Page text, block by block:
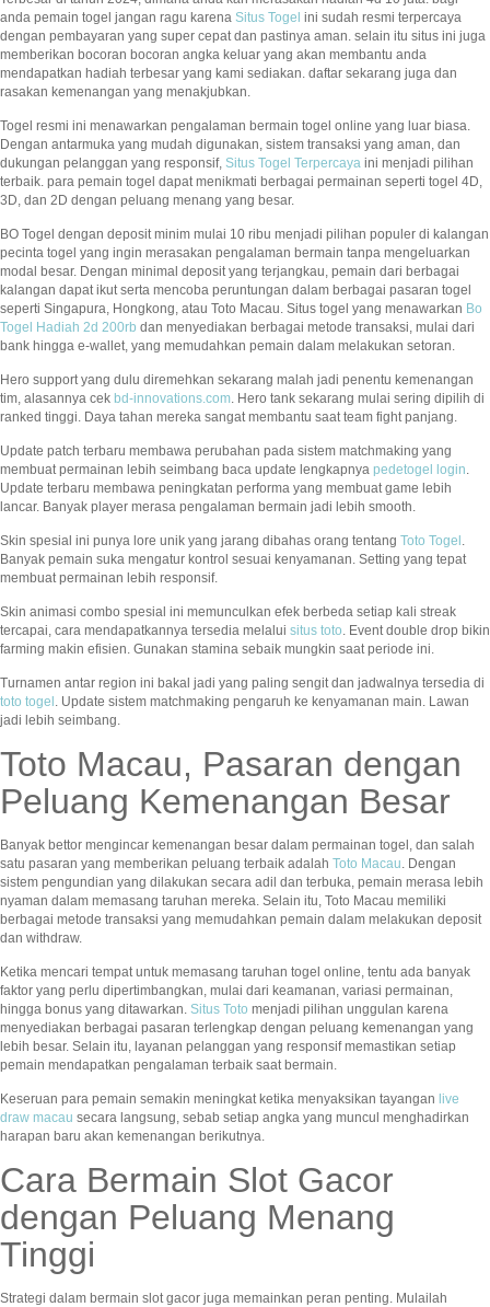
anda pemain togel jangan ragu karena Situs Togel ini sudah resmi terpercaya
dengan pembayaran yang super cepat dan pastinya aman. selain itu situs ini juga
memberikan bocoran bocoran angka keluar yang akan membantu anda
mendapatkan hadiah terbesar yang kami sediakan. daftar sekarang juga dan
rasakan kemenangan yang menakjubkan.
Togel resmi ini menawarkan pengalaman bermain togel online yang luar biasa.
Dengan antarmuka yang mudah digunakan, sistem transaksi yang aman, dan
dukungan pelanggan yang responsif, Situs Togel Terpercaya ini menjadi pilihan
terbaik. para pemain togel dapat menikmati berbagai permainan seperti togel 4D,
3D, dan 2D dengan peluang menang yang besar.
BO Togel dengan deposit minim mulai 10 ribu menjadi pilihan populer di kalangan
pecinta togel yang ingin merasakan pengalaman bermain tanpa mengeluarkan
modal besar. Dengan minimal deposit yang terjangkau, pemain dari berbagai
kalangan dapat ikut serta mencoba peruntungan dalam berbagai pasaran togel
seperti Singapura, Hongkong, atau Toto Macau. Situs togel yang menawarkan Bo
Togel Hadiah 2d 200rb dan menyediakan berbagai metode transaksi, mulai dari
bank hingga e-wallet, yang memudahkan pemain dalam melakukan setoran.
Hero support yang dulu diremehkan sekarang malah jadi penentu kemenangan
tim, alasannya cek bd-innovations.com. Hero tank sekarang mulai sering dipilih di
ranked tinggi. Daya tahan mereka sangat membantu saat team fight panjang.
Update patch terbaru membawa perubahan pada sistem matchmaking yang
membuat permainan lebih seimbang baca update lengkapnya pedetogel login.
Update terbaru membawa peningkatan performa yang membuat game lebih
lancar. Banyak player merasa pengalaman bermain jadi lebih smooth.
Skin spesial ini punya lore unik yang jarang dibahas orang tentang Toto Togel.
Banyak pemain suka mengatur kontrol sesuai kenyamanan. Setting yang tepat
membuat permainan lebih responsif.
Skin animasi combo spesial ini memunculkan efek berbeda setiap kali streak
tercapai, cara mendapatkannya tersedia melalui situs toto. Event double drop bikin
farming makin efisien. Gunakan stamina sebaik mungkin saat periode ini.
Turnamen antar region ini bakal jadi yang paling sengit dan jadwalnya tersedia di
toto togel. Update sistem matchmaking pengaruh ke kenyamanan main. Lawan
jadi lebih seimbang.
Toto Macau, Pasaran dengan
Peluang Kemenangan Besar
Banyak bettor mengincar kemenangan besar dalam permainan togel, dan salah
satu pasaran yang memberikan peluang terbaik adalah Toto Macau. Dengan
sistem pengundian yang dilakukan secara adil dan terbuka, pemain merasa lebih
nyaman dalam memasang taruhan mereka. Selain itu, Toto Macau memiliki
berbagai metode transaksi yang memudahkan pemain dalam melakukan deposit
dan withdraw.
Ketika mencari tempat untuk memasang taruhan togel online, tentu ada banyak
faktor yang perlu dipertimbangkan, mulai dari keamanan, variasi permainan,
hingga bonus yang ditawarkan. Situs Toto menjadi pilihan unggulan karena
menyediakan berbagai pasaran terlengkap dengan peluang kemenangan yang
lebih besar. Selain itu, layanan pelanggan yang responsif memastikan setiap
pemain mendapatkan pengalaman terbaik saat bermain.
Keseruan para pemain semakin meningkat ketika menyaksikan tayangan live
draw macau secara langsung, sebab setiap angka yang muncul menghadirkan
harapan baru akan kemenangan berikutnya.
Cara Bermain Slot Gacor
dengan Peluang Menang
Tinggi
Strategi dalam bermain slot gacor juga memainkan peran penting. Mulailah